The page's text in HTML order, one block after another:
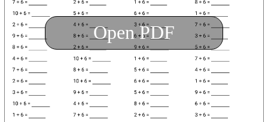
Open PDF